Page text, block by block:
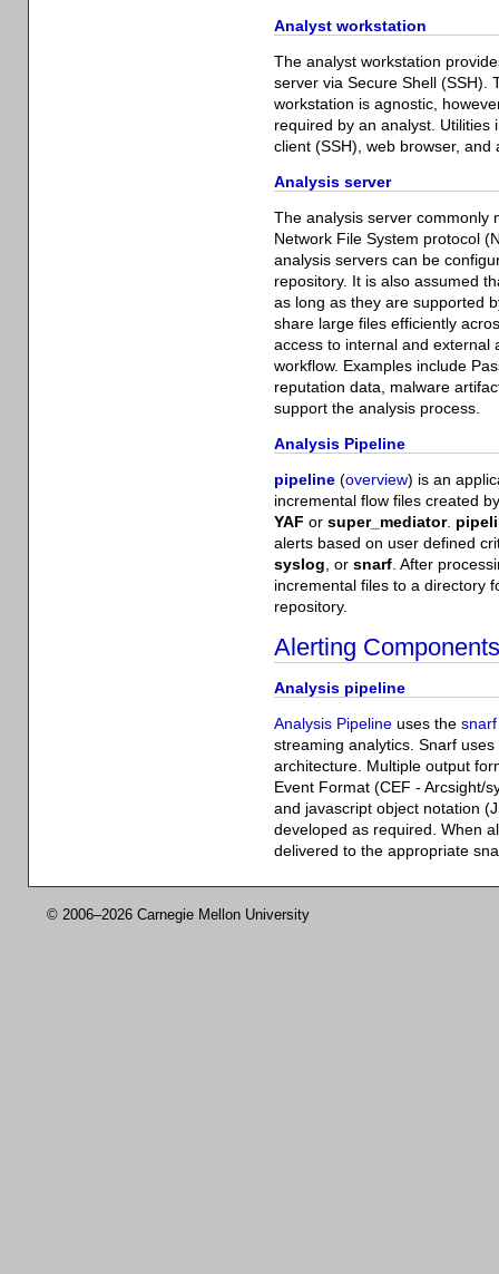
Analyst workstation
The analyst workstation
server via Secure Shell (SSH).
workstation is agnostic,
required by an analyst. Utilities
client (SSH), web browser,
Analysis server
The analysis server commonly
Network File System protocol
analysis servers can be
repository. It is also assumed
as long as they are supported
share large files efficiently
access to internal and external
workflow. Examples include
reputation data, malware
support the analysis process.
Analysis Pipeline
pipeline (overview) is an
incremental flow files created
YAF or super_mediator.
alerts based on user defined
syslog , or snarf . After
incremental files to a directory
repository.
Alerting Components
Analysis pipeline
Analysis Pipeline uses the snarf
streaming analytics. Snarf
architecture. Multiple output
Event Format (CEF - Arcsight/
and javascript object notation
developed as required. When
delivered to the appropriate
© 2006–2026 Carnegie Mellon University